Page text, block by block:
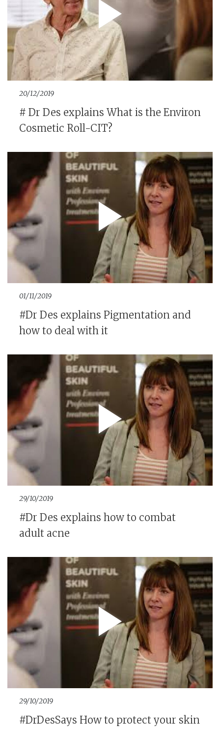
20/12/2019
# Dr Des explains What is the Environ
Cosmetic Roll-CIT?
01/11/2019
#Dr Des explains Pigmentation and
how to deal with it
29/10/2019
#Dr Des explains how to combat
adult acne
29/10/2019
#DrDesSays How to protect your skin